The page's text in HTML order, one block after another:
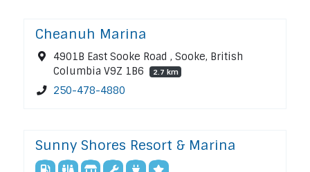
Cheanuh Marina
4901B East Sooke Road , Sooke, British
Columbia V9Z 1B6
2.7 km
250-478-4880
Sunny Shores Resort & Marina